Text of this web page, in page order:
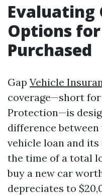
Evaluating
Options
Purchased
Gap Vehicle
coverage—short
Protection—is
difference
vehicle loan and
the time of a total
buy a new car
depreciates to